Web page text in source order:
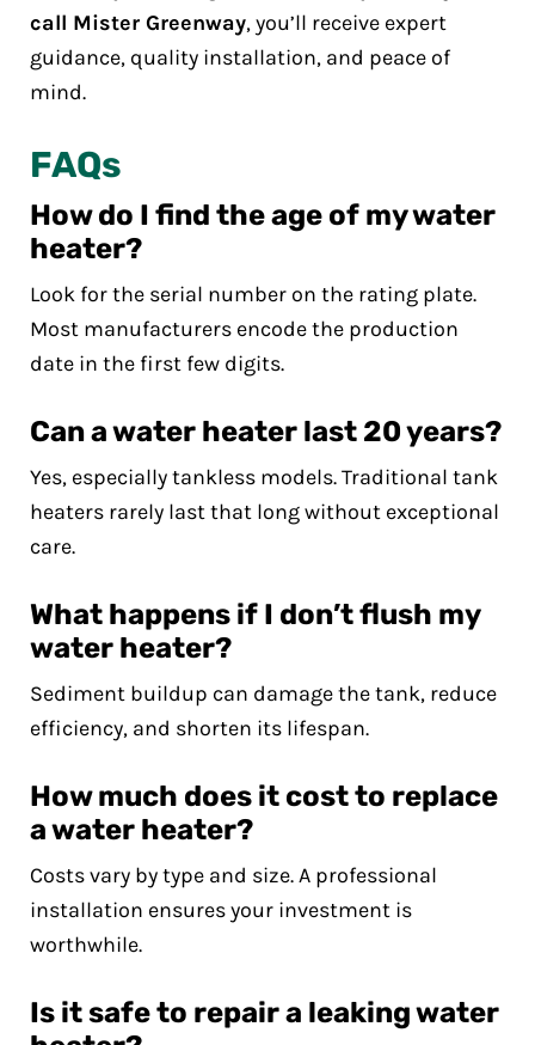
call Mister Greenway, you’ll receive expert
guidance, quality installation, and peace of
mind.
FAQs
How do I find the age of my water
heater?
Look for the serial number on the rating plate.
Most manufacturers encode the production
date in the first few digits.
Can a water heater last 20 years?
Yes, especially tankless models. Traditional tank
heaters rarely last that long without exceptional
care.
What happens if I don’t flush my
water heater?
Sediment buildup can damage the tank, reduce
efficiency, and shorten its lifespan.
How much does it cost to replace
a water heater?
Costs vary by type and size. A professional
installation ensures your investment is
worthwhile.
Is it safe to repair a leaking water